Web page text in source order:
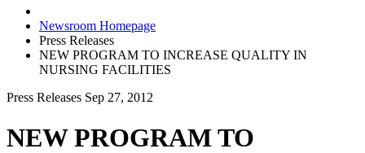
Newsroom Homepage
Press Releases
NEW PROGRAM TO INCREASE QUALITY IN
NURSING FACILITIES
Press Releases Sep 27, 2012
NEW PROGRAM TO